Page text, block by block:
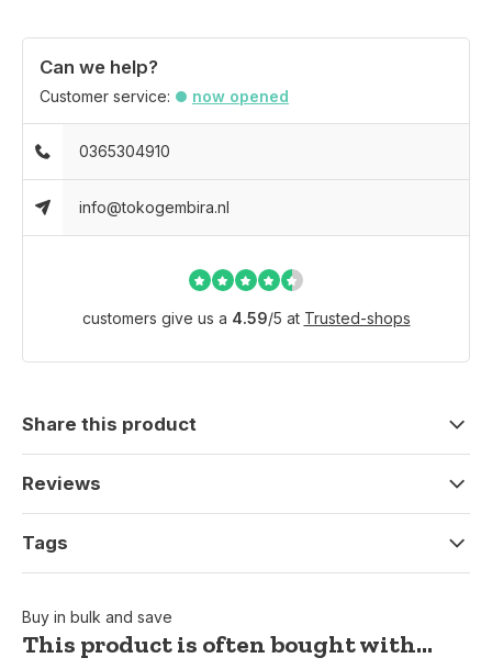
Can we help?
Customer service: now opened
0365304910
info@tokogembira.nl
customers give us a 4.59/5 at Trusted-shops
Share this product
Reviews
Tags
Buy in bulk and save
This product is often bought with...